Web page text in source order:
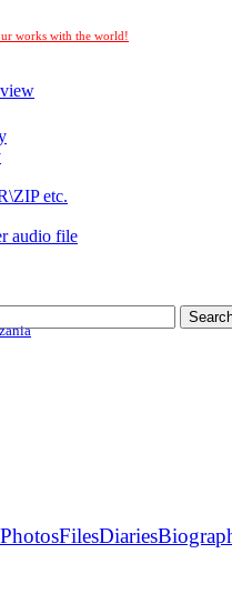
works with the world!
etc.
audio file
PhotosFilesDiaries